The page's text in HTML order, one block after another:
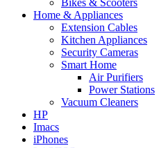
Bikes & Scooters
Home & Appliances
Extension Cables
Kitchen Appliances
Security Cameras
Smart Home
Air Purifiers
Power Stations
Vacuum Cleaners
HP
Imacs
iPhones